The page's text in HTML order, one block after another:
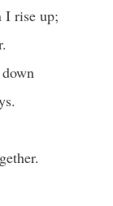
I rise up;